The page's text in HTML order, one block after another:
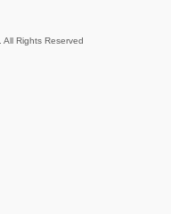
Rights Reserved